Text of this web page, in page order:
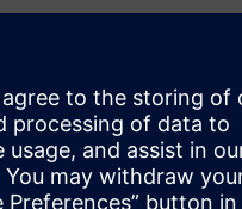
või loob uue
toote ja oma toote